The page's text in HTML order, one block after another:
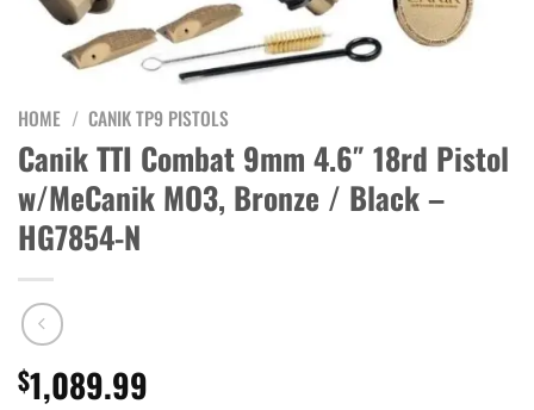
HOME / CANIK TP9 PISTOLS
Canik TTI Combat 9mm 4.6″ 18rd Pistol
w/MeCanik MO3, Bronze / Black –
HG7854-N
$1,089.99